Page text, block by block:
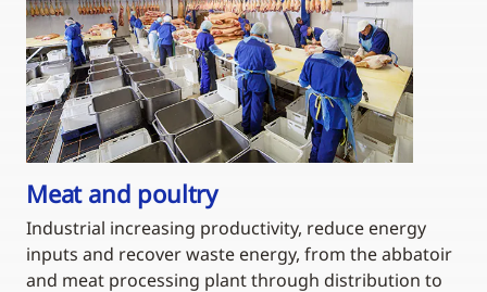
Meat and poultry
Industrial increasing productivity, reduce energy
inputs and recover waste energy, from the abbatoir
and meat processing plant through distribution to